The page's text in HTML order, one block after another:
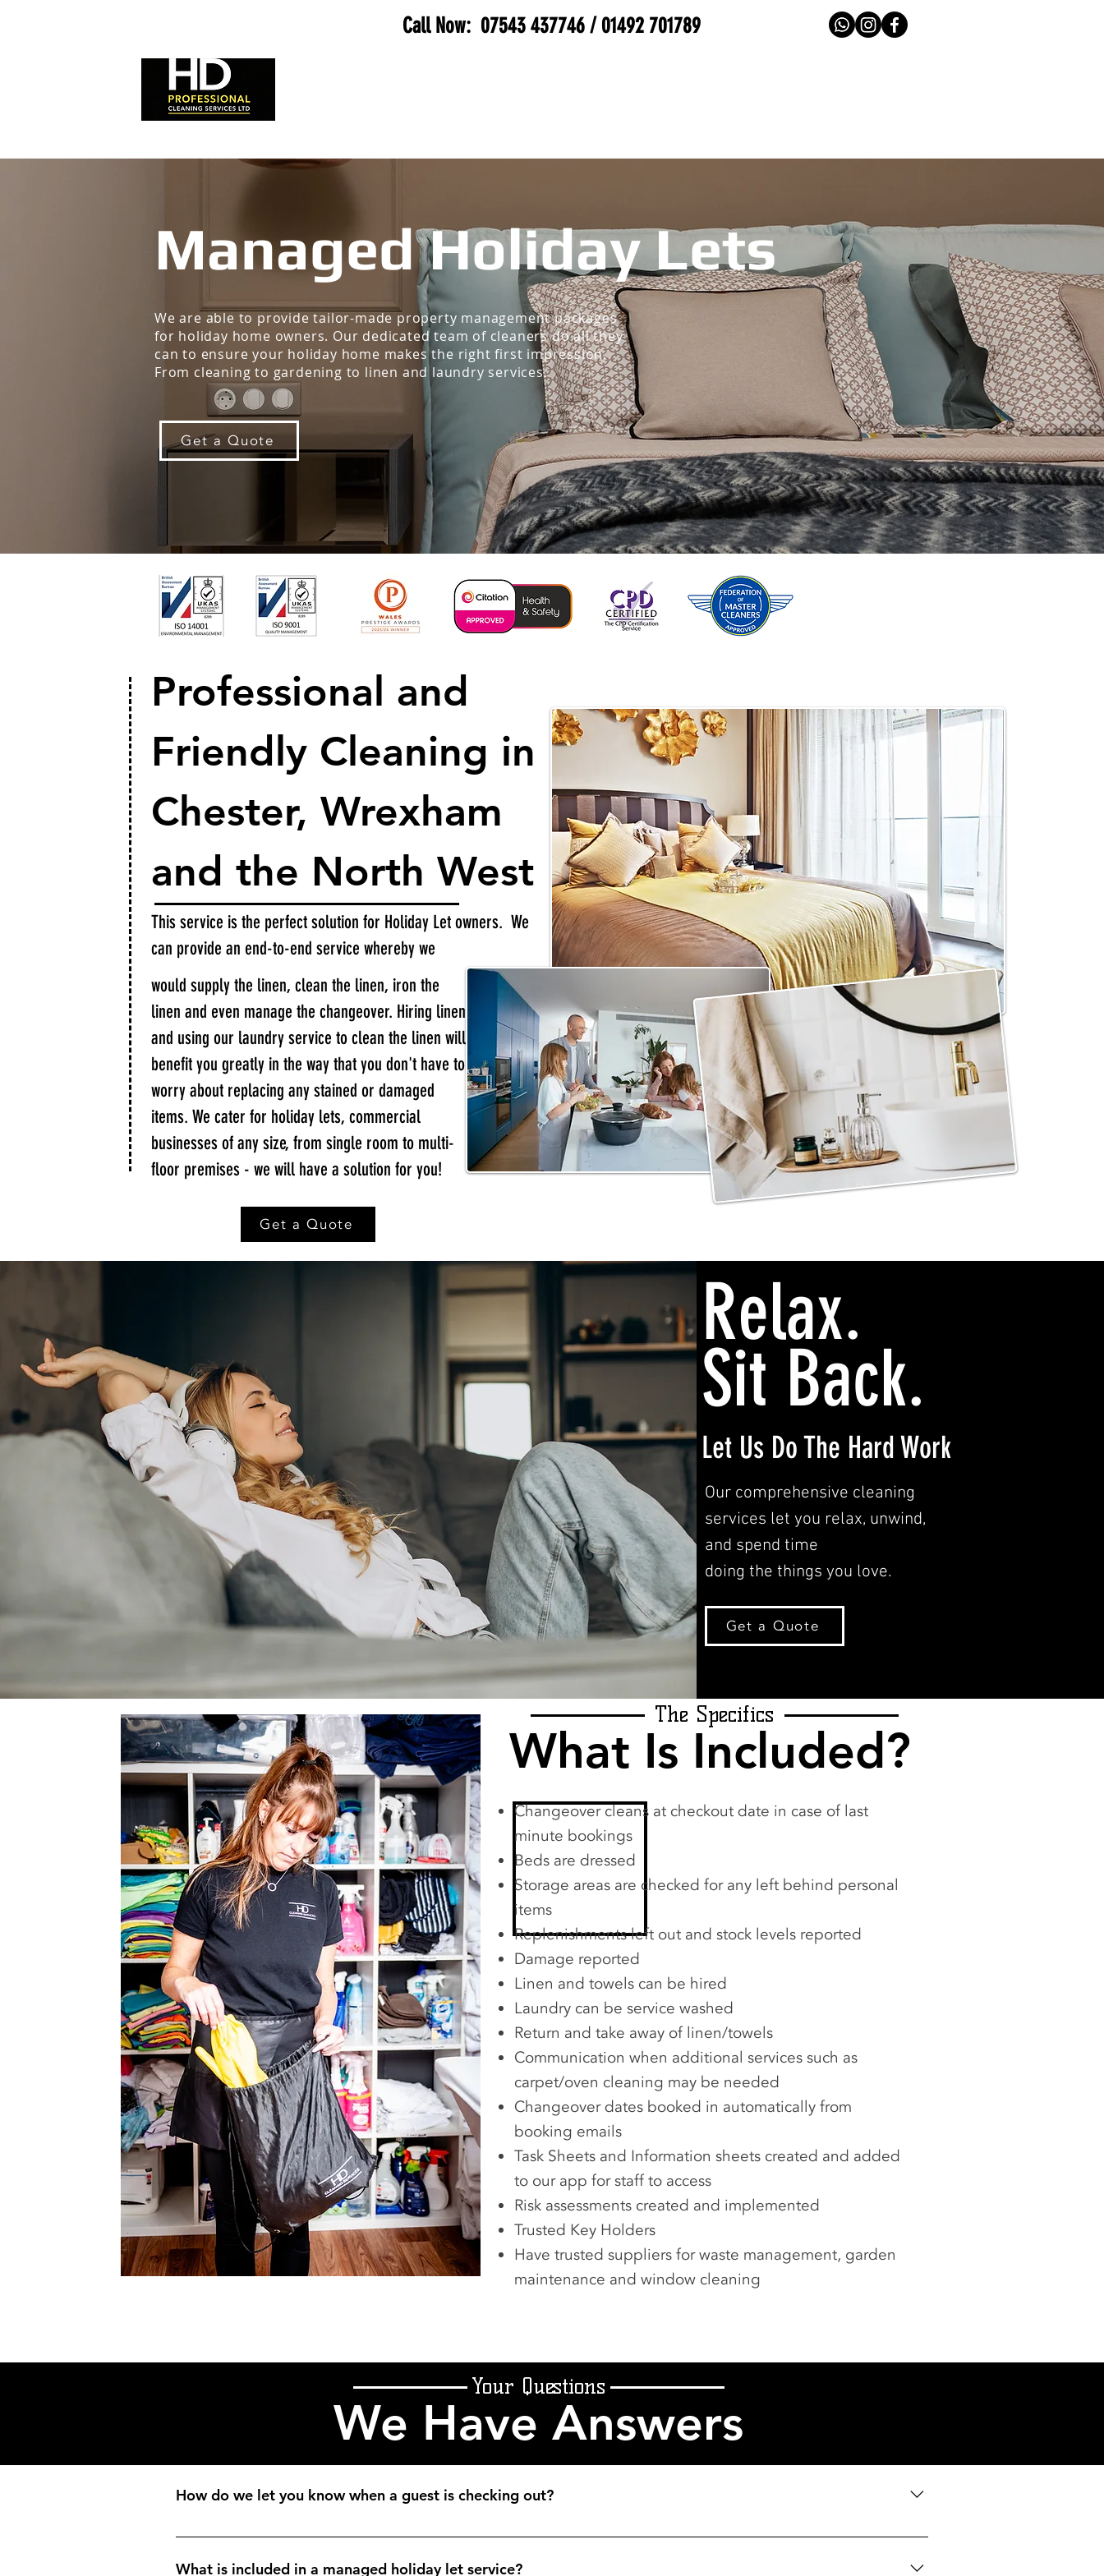
Call Now: 07543 437746/01492 701789
Managed Holiday Lets
We are able to provide tailor-made property management packages
for holiday home owners. Our dedicated team of cleaners do all they
can to ensure your holiday home makes the right first impression.
From cleaning to gardening to linen and laundry services.
Get a Quote
This service is the perfect solution for Holiday Let owners. We
can provide an end-to-end service whereby we
would supply the linen, clean the linen, iron the
linen and even manage the changeover. Hiring linen
and using our laundry service to clean the linen will
benefit you greatly in the way that you don't have to
worry about replacing any stained or damaged
items. We cater for holiday lets, commercial
businesses of any size, from single room to multi-
floor premises - we will have a solution for you!
Professional and
Friendly Cleaning in
Chester, Wrexham
and the North West
Get a Quote
Relax.
Sit Back.
Let Us Do The Hard Work
Our comprehensive cleaning
services let you relax, unwind,
and spend time
doing the things you love.
Get a Quote
The Specifics
What Is Included?
Changeover cleans at checkout date in case of last
minute bookings
Beds are dressed
Storage areas are checked for any left behind personal
items
Replenishments left out and stock levels reported
Damage reported
Linen and towels can be hired
Laundry can be service washed
Return and take away of linen/towels
Communication when additional services such as
carpet/oven cleaning may be needed
Changeover dates booked in automatically from
booking emails
Task Sheets and Information sheets created and added
to our app for staff to access
Risk assessments created and implemented
Trusted Key Holders
Have trusted suppliers for waste management, garden
maintenance and window cleaning
How do we let you know when a guest is checking out?
Many of our clients use a housekeeping app which we check regularly. Other clients email us with booking information as and
What is included in a managed holiday let service?
Your Questions
We Have Answers